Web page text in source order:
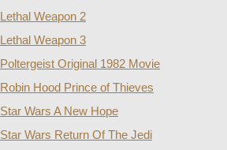
Lethal Weapon 2
Lethal Weapon 3
Poltergeist Original 1982 Movie
Robin Hood Prince of Thieves
Star Wars A New Hope
Star Wars Return Of The Jedi